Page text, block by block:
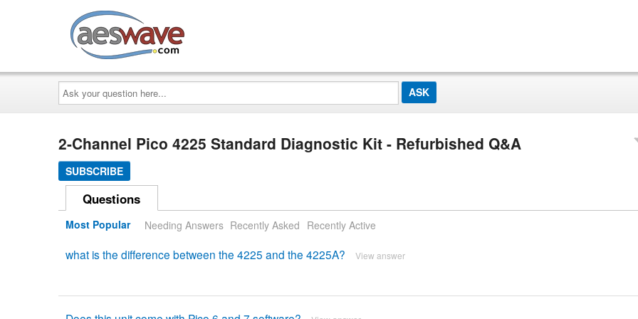
Ask
your
question
here...
2-Channel Pico 4225 Standard Diagnostic Kit - Refurbished Q&A
SUBSCRIBE
Questions
Most Popular Needing Answers Recently Asked Recently Active
what is the difference between the 4225 and the 4225A? View answer